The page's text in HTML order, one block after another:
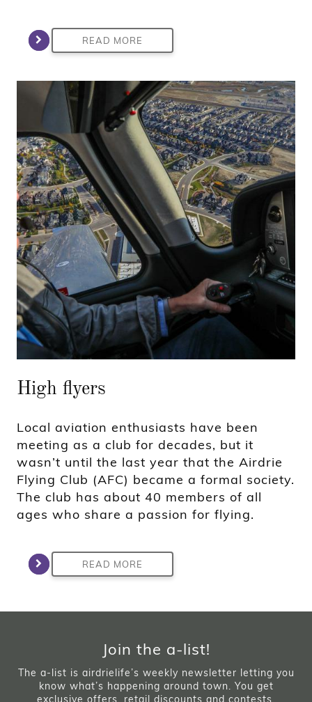
READ MORE
High flyers
Local aviation enthusiasts have been
meeting as a club for decades, but it
wasn’t until the last year that the Airdrie
Flying Club (AFC) became a formal society.
The club has about 40 members of all
ages who share a passion for flying.
READ MORE
Join the a-list!
The a-list is airdrielife’s weekly newsletter letting you
know what’s happening around town. You get